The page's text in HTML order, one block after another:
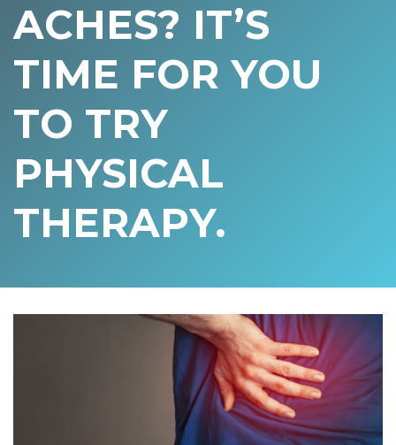
e
c
a
i
n
a
n
B
a
k
ACHES? IT’S
TIME FOR YOU
TO TRY
PHYSICAL
THERAPY.